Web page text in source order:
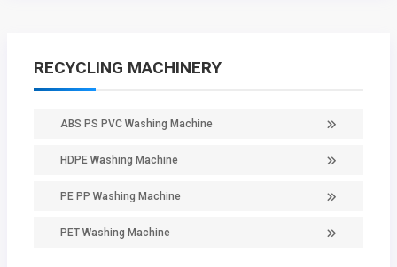
RECYCLING MACHINERY
ABS PS PVC Washing Machine
HDPE Washing Machine
PE PP Washing Machine
PET Washing Machine